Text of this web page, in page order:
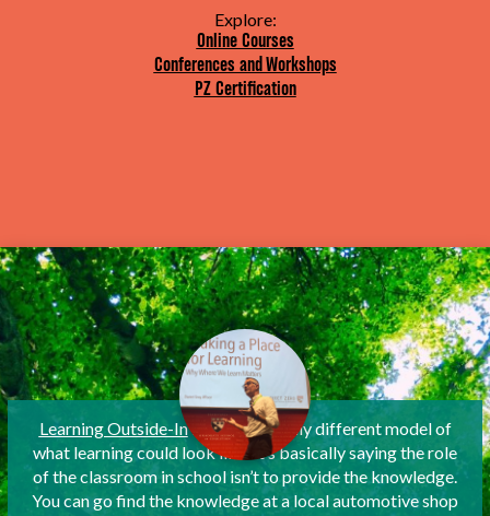
Explore:
Online Courses
Conferences and Workshops
PZ Certification
Learning Outside-Inis a fantastically different model of
what learning could look like. It’s basically saying the role
of the classroom in school isn’t to provide the knowledge.
You can go find the knowledge at a local automotive shop